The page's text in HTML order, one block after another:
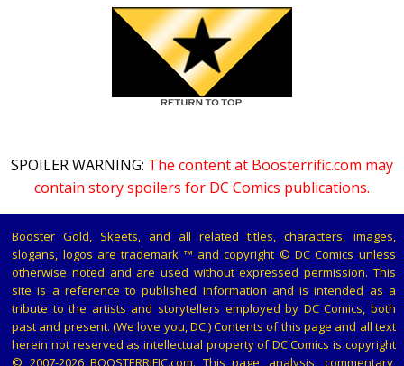
SPOILER WARNING: The content at Boosterrific.com may
contain story spoilers for DC Comics publications.
Booster Gold, Skeets, and all related titles, characters, images,
slogans, logos are trademark ™ and copyright © DC Comics unless
otherwise noted and are used without expressed permission. This
site is a reference to published information and is intended as a
tribute to the artists and storytellers employed by DC Comics, both
past and present. (We love you, DC.) Contents of this page and all text
herein not reserved as intellectual property of DC Comics is copyright
© 2007-2026 BOOSTERRIFIC.com. This page, analysis, commentary,